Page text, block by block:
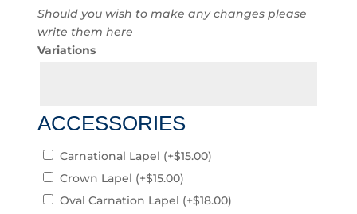
Should you wish to make any changes please
write them here
Variations
ACCESSORIES
Carnational Lapel (+$15.00)
Crown Lapel (+$15.00)
Oval Carnation Lapel (+$18.00)